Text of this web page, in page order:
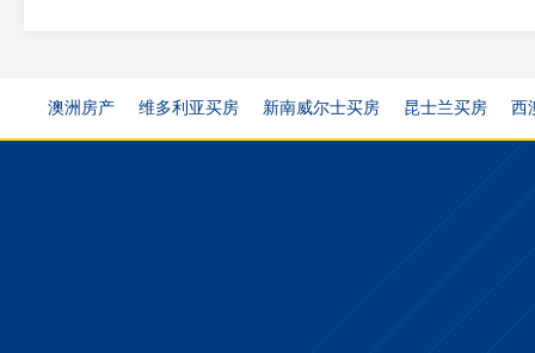
澳洲房产 维多利亚买房 新南威尔士买房 昆士兰买房 西